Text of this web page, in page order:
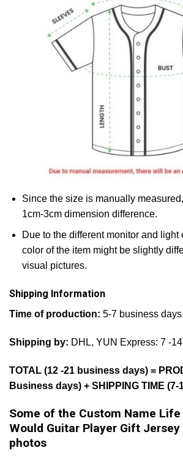
Since the size is manually
1cm-3cm dimension difference.
Due to the different monitor and light
color of the item might be slightly
visual pictures.
Shipping Information
Time of production: 5-7 business days.
Shipping by: DHL, YUN Express: 7 -
TOTAL (12 -21 business days) =
Business days) + SHIPPING TIME
Some of the Custom Name
Would Guitar Player Gift
photos